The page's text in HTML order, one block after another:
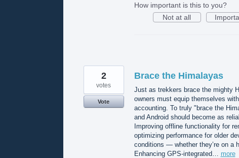
How important is this to you?
Not at all
Brace the Himalayas
Just as trekkers brace the mighty
owners must equip themselves
accounting. To truly "brace the
and Android should become as
Improving offline functionality for
optimizing performance for older
conditions — whether they’re on a
Enhancing GPS-integrated… more
2
votes
Vote